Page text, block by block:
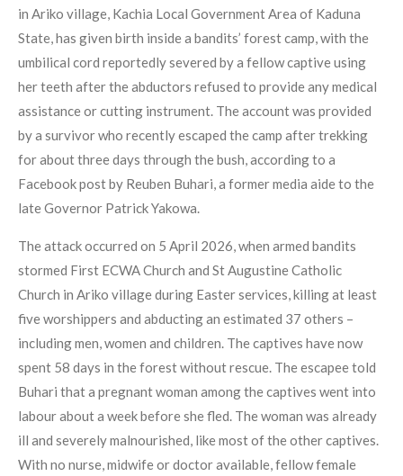
in Ariko village, Kachia Local Government Area of Kaduna
State, has given birth inside a bandits’ forest camp, with the
umbilical cord reportedly severed by a fellow captive using
her teeth after the abductors refused to provide any medical
assistance or cutting instrument. The account was provided
by a survivor who recently escaped the camp after trekking
for about three days through the bush, according to a
Facebook post by Reuben Buhari, a former media aide to the
late Governor Patrick Yakowa.
The attack occurred on 5 April 2026, when armed bandits
stormed First ECWA Church and St Augustine Catholic
Church in Ariko village during Easter services, killing at least
five worshippers and abducting an estimated 37 others –
including men, women and children. The captives have now
spent 58 days in the forest without rescue. The escapee told
Buhari that a pregnant woman among the captives went into
labour about a week before she fled. The woman was already
ill and severely malnourished, like most of the other captives.
With no nurse, midwife or doctor available, fellow female